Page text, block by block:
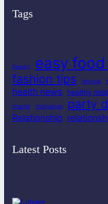
Tags
beauty easy
fashion tips festival
health news healthy
interior motivation party
Relationship
Latest Posts